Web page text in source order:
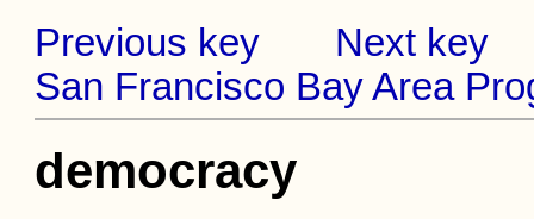
Previous key
Next key
San Francisco Bay Area
democracy